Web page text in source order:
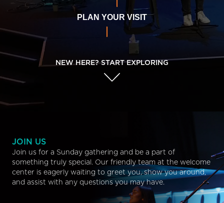
PLAN YOUR VISIT
NEW HERE? START EXPLORING
JOIN US
Join us for a Sunday gathering and be a part of
something truly special. Our friendly team at the welcome
center is eagerly waiting to greet you, show you around,
and assist with any questions you may have.